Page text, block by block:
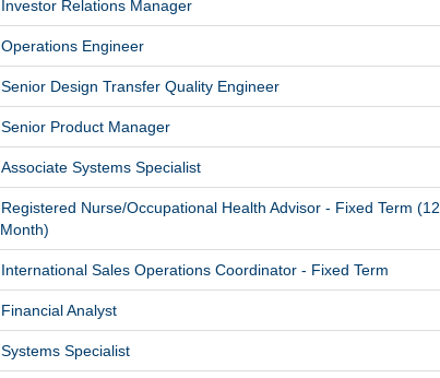
Investor Relations Manager
Operations Engineer
Senior Design Transfer Quality Engineer
Senior Product Manager
Associate Systems Specialist
Registered Nurse/Occupational Health Advisor - Fixed Term (12
Month)
International Sales Operations Coordinator - Fixed Term
Financial Analyst
Systems Specialist